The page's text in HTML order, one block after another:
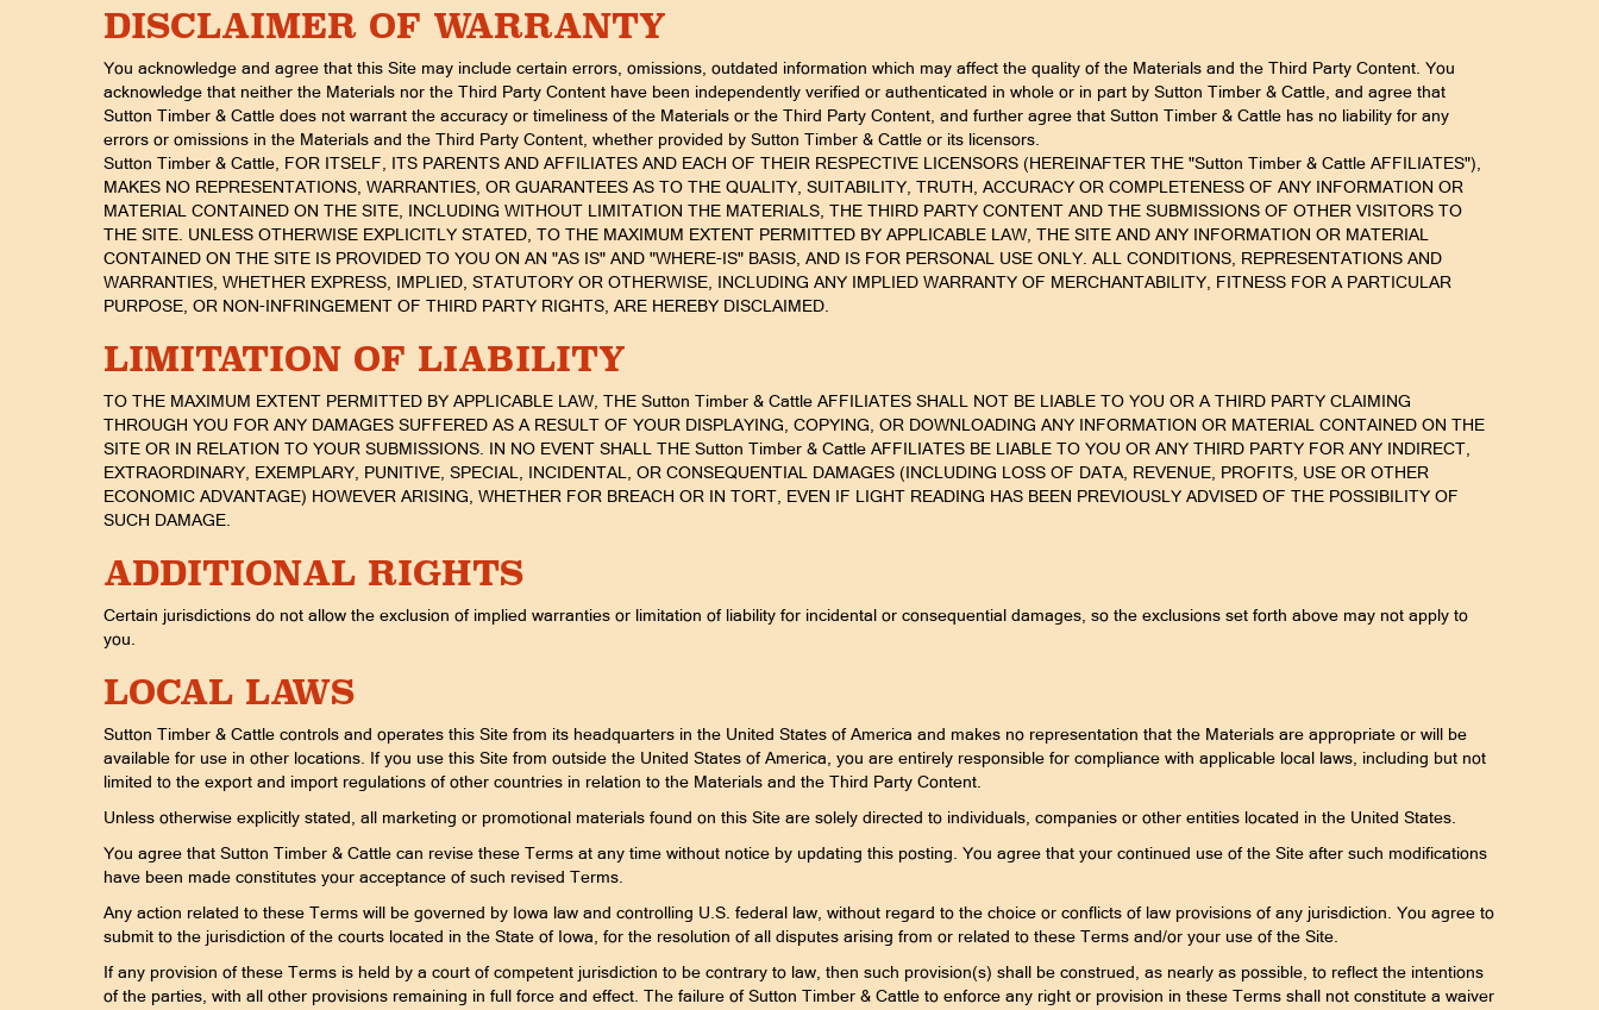
DISCLAIMER OF WARRANTY
You acknowledge and agree that this Site may include certain errors, omissions, outdated information which may affect the quality of the Materials and the Third Party Content. You
acknowledge that neither the Materials nor the Third Party Content have been independently verified or authenticated in whole or in part by Sutton Timber & Cattle, and agree that
Sutton Timber & Cattle does not warrant the accuracy or timeliness of the Materials or the Third Party Content, and further agree that Sutton Timber & Cattle has no liability for any
errors or omissions in the Materials and the Third Party Content, whether provided by Sutton Timber & Cattle or its licensors.
Sutton Timber & Cattle, FOR ITSELF, ITS PARENTS AND AFFILIATES AND EACH OF THEIR RESPECTIVE LICENSORS (HEREINAFTER THE "Sutton Timber & Cattle AFFILIATES"),
MAKES NO REPRESENTATIONS, WARRANTIES, OR GUARANTEES AS TO THE QUALITY, SUITABILITY, TRUTH, ACCURACY OR COMPLETENESS OF ANY INFORMATION OR
MATERIAL CONTAINED ON THE SITE, INCLUDING WITHOUT LIMITATION THE MATERIALS, THE THIRD PARTY CONTENT AND THE SUBMISSIONS OF OTHER VISITORS TO
THE SITE. UNLESS OTHERWISE EXPLICITLY STATED, TO THE MAXIMUM EXTENT PERMITTED BY APPLICABLE LAW, THE SITE AND ANY INFORMATION OR MATERIAL
CONTAINED ON THE SITE IS PROVIDED TO YOU ON AN "AS IS" AND "WHERE-IS" BASIS, AND IS FOR PERSONAL USE ONLY. ALL CONDITIONS, REPRESENTATIONS AND
WARRANTIES, WHETHER EXPRESS, IMPLIED, STATUTORY OR OTHERWISE, INCLUDING ANY IMPLIED WARRANTY OF MERCHANTABILITY, FITNESS FOR A PARTICULAR
PURPOSE, OR NON-INFRINGEMENT OF THIRD PARTY RIGHTS, ARE HEREBY DISCLAIMED.
LIMITATION OF LIABILITY
TO THE MAXIMUM EXTENT PERMITTED BY APPLICABLE LAW, THE Sutton Timber & Cattle AFFILIATES SHALL NOT BE LIABLE TO YOU OR A THIRD PARTY CLAIMING
THROUGH YOU FOR ANY DAMAGES SUFFERED AS A RESULT OF YOUR DISPLAYING, COPYING, OR DOWNLOADING ANY INFORMATION OR MATERIAL CONTAINED ON THE
SITE OR IN RELATION TO YOUR SUBMISSIONS. IN NO EVENT SHALL THE Sutton Timber & Cattle AFFILIATES BE LIABLE TO YOU OR ANY THIRD PARTY FOR ANY INDIRECT,
EXTRAORDINARY, EXEMPLARY, PUNITIVE, SPECIAL, INCIDENTAL, OR CONSEQUENTIAL DAMAGES (INCLUDING LOSS OF DATA, REVENUE, PROFITS, USE OR OTHER
ECONOMIC ADVANTAGE) HOWEVER ARISING, WHETHER FOR BREACH OR IN TORT, EVEN IF LIGHT READING HAS BEEN PREVIOUSLY ADVISED OF THE POSSIBILITY OF
SUCH DAMAGE.
ADDITIONAL RIGHTS
Certain jurisdictions do not allow the exclusion of implied warranties or limitation of liability for incidental or consequential damages, so the exclusions set forth above may not apply to
you.
LOCAL LAWS
Sutton Timber & Cattle controls and operates this Site from its headquarters in the United States of America and makes no representation that the Materials are appropriate or will be
available for use in other locations. If you use this Site from outside the United States of America, you are entirely responsible for compliance with applicable local laws, including but not
limited to the export and import regulations of other countries in relation to the Materials and the Third Party Content.
Unless otherwise explicitly stated, all marketing or promotional materials found on this Site are solely directed to individuals, companies or other entities located in the United States.
You agree that Sutton Timber & Cattle can revise these Terms at any time without notice by updating this posting. You agree that your continued use of the Site after such modifications
have been made constitutes your acceptance of such revised Terms.
Any action related to these Terms will be governed by Iowa law and controlling U.S. federal law, without regard to the choice or conflicts of law provisions of any jurisdiction. You agree to
submit to the jurisdiction of the courts located in the State of Iowa, for the resolution of all disputes arising from or related to these Terms and/or your use of the Site.
If any provision of these Terms is held by a court of competent jurisdiction to be contrary to law, then such provision(s) shall be construed, as nearly as possible, to reflect the intentions
of the parties, with all other provisions remaining in full force and effect. The failure of Sutton Timber & Cattle to enforce any right or provision in these Terms shall not constitute a waiver